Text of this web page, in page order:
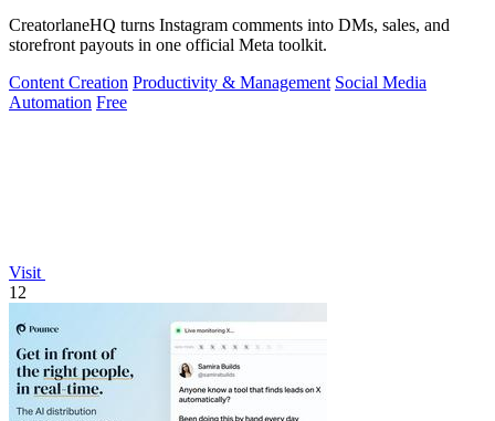
CreatorlaneHQ turns Instagram comments into DMs, sales, and
storefront payouts in one official Meta toolkit.
Content Creation Productivity & Management Social Media
Automation Free
Visit
12